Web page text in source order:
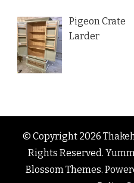
Pigeon Crate
Larder
© Copyright 2026
Rights Reserved.
Blossom Themes.